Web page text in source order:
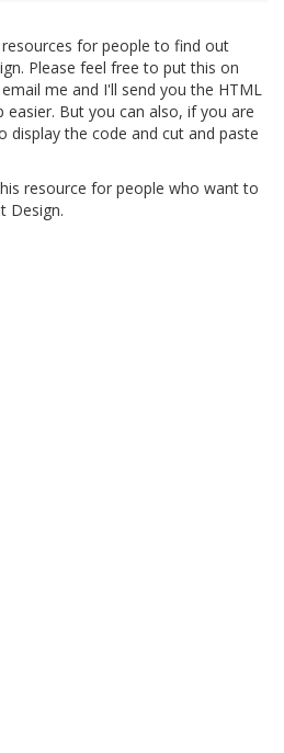
for people to find out
Please feel free to put this on
me and I'll send you the HTML
But you can also, if you are
display the code and cut and paste
resource for people who want to
Design.